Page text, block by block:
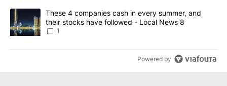
A trending article titled "These 4 companies cash in every
These 4 companies cash in every summer, and
their stocks have followed - Local News 8
1
Powered by